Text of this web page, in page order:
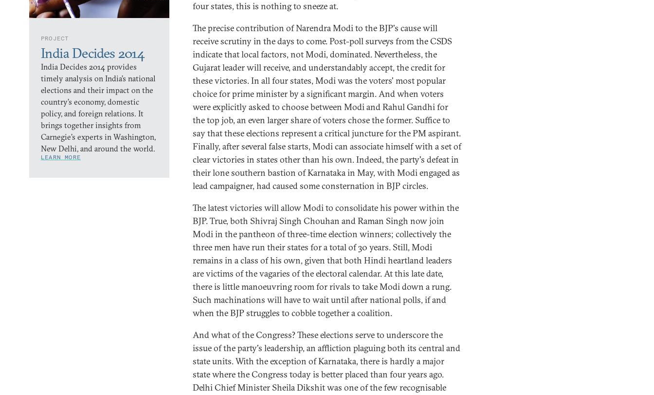
PROJECT
India Decides 2014
India Decides 2014 provides
timely analysis on India’s national
elections and their impact on the
country’s economy, domestic
policy, and foreign relations. It
brings together insights from
Carnegie’s experts in Washington,
New Delhi, and around the world.
LEARN MORE
four states, this is nothing to sneeze at.
The precise contribution of Narendra Modi to the BJP's cause will
receive scrutiny in the days to come. Post-poll surveys from the CSDS
indicate that local factors, not Modi, dominated. Nevertheless, the
Gujarat leader will receive, and understandably accept, the credit for
these victories. In all four states, Modi was the voters' most popular
choice for prime minister by a significant margin. And when voters
were explicitly asked to choose between Modi and Rahul Gandhi for
the top job, an even larger share of voters chose the former. Suffice to
say that these elections represent a critical juncture for the PM aspirant.
Finally, after several false starts, Modi can associate himself with a set of
clear victories in states other than his own. Indeed, the party's defeat in
their lone southern bastion of Karnataka in May, with Modi engaged as
lead campaigner, had caused some consternation in BJP circles.
The latest victories will allow Modi to consolidate his power within the
BJP. True, both Shivraj Singh Chouhan and Raman Singh now join
Modi in the pantheon of three-time election winners; collectively the
three men have run their states for a total of 30 years. Still, Modi
remains in a class of his own, given that both Hindi heartland leaders
are victims of the vagaries of the electoral calendar. At this late date,
there is little manoeuvring room for rivals to take Modi down a rung.
Such machinations will have to wait until after national polls, if and
when the BJP struggles to cobble together a coalition.
And what of the Congress? These elections serve to underscore the
issue of the party's leadership, an affliction plaguing both its central and
state units. With the exception of Karnataka, there is hardly a major
state where the Congress today is better placed than four years ago.
Delhi Chief Minister Sheila Dikshit was one of the few recognisable